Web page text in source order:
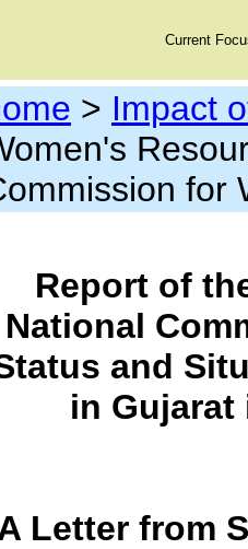
Current
> Impact
for
Report of
National
and
in Gujarat
Letter from